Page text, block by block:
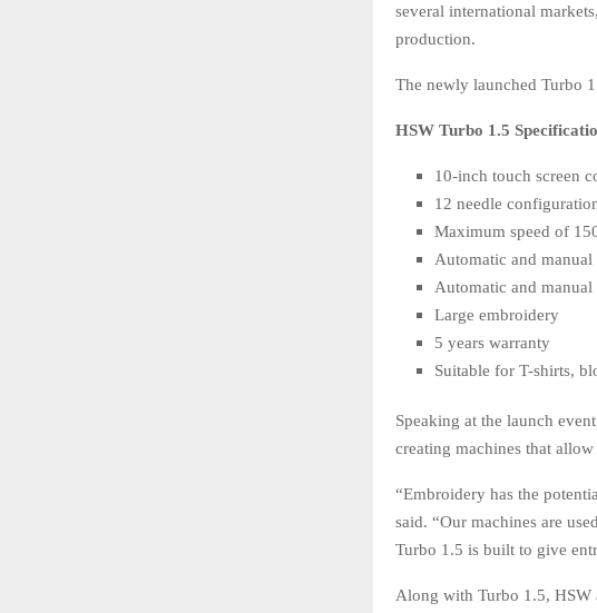
several international
production.
The newly launched Turbo
HSW Turbo 1.5
10-inch touch screen
12 needle
Maximum speed of
Automatic and
Automatic and manual
Large embroidery
5 years warranty
Suitable for T-shirts,
Speaking at the launch
creating machines that
“Embroidery has the
said. “Our machines are
Turbo 1.5 is built to give
Along with Turbo 1.5, HSW